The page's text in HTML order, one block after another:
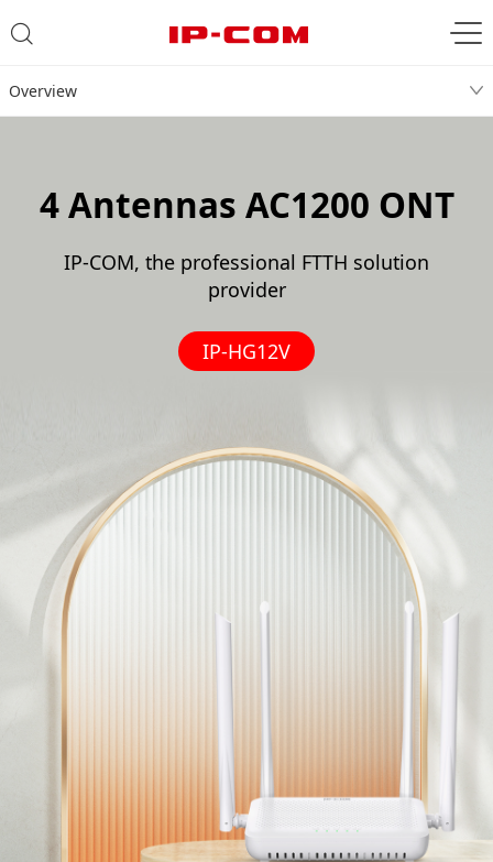
Overview
4 Antennas AC1200 ONT
IP-COM, the professional FTTH solution
provider
IP-HG12V